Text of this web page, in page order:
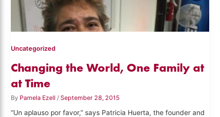
Uncategorized
Changing the World, One Family at
at Time
By Pamela Ezell / September 28, 2015
“Un aplauso por favor,” says Patricia Huerta, the founder and